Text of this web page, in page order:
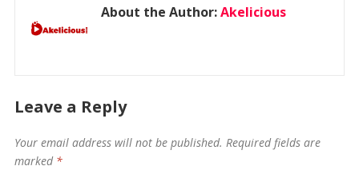
About the Author:Akelicious
Leave a Reply
Your email address will not be published. Required fields are
marked *